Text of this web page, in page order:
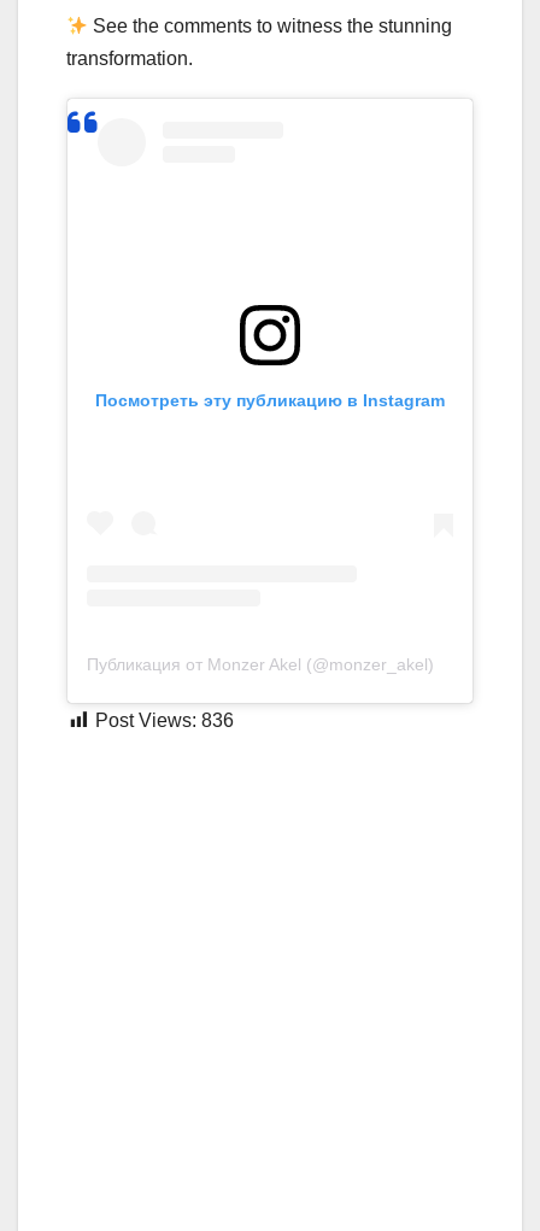
See the comments to witness the stunning
transformation.
Посмотреть эту публикацию в Instagram
Публикация от Monzer Akel (@monzer_akel)
Post Views: 836